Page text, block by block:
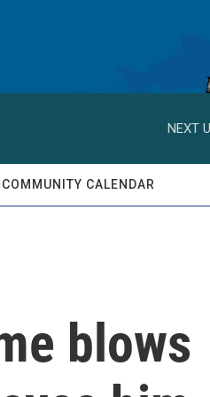
NEXT
COMMUNITY CALENDAR
blows